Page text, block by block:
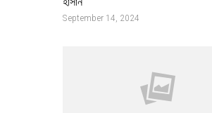
September 14, 2024